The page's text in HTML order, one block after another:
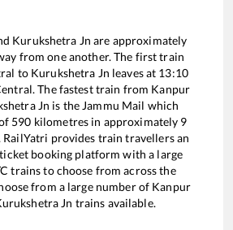
Kurukshetra Jn are approximately
from one another. The first train
to Kurukshetra Jn leaves at 13:10
. The fastest train from Kanpur
Jn is the Jammu Mail which
590 kilometres in approximately 9
provides train travellers an
booking platform with a large
trains to choose from across the
from a large number of Kanpur
Jn trains available.